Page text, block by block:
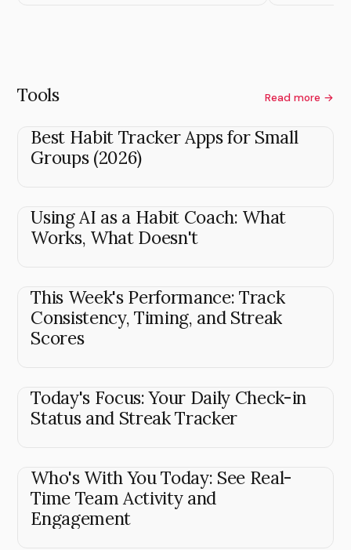
Tools Read more →
Best Habit Tracker Apps for Small
Groups (2026)
Using AI as a Habit Coach: What
Works, What Doesn't
This Week's Performance: Track
Consistency, Timing, and Streak
Scores
Today's Focus: Your Daily Check-in
Status and Streak Tracker
Who's With You Today: See Real-
Time Team Activity and
Engagement